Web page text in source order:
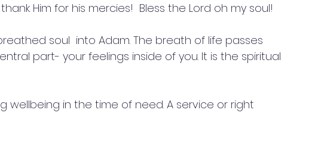
Him for his mercies!  Bless the Lord oh my soul!
soul  into Adam. The breath of life passes
part- your feelings inside of you. It is the spiritual
wellbeing in the time of need. A service or right